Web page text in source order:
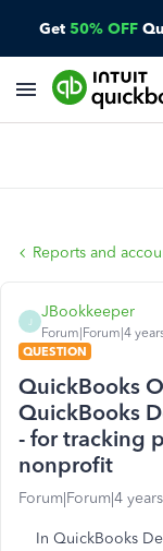
Get 50% OFF
Reports and
J
JBookkeeper
Forum|Forum|4
QUESTION
QuickBooks
QuickBooks
- for tracking
nonprofit
Forum|Forum|4
In QuickBooks